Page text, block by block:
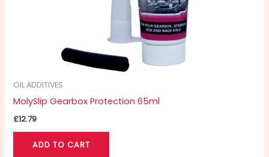
OIL ADDITIVES
MolySlip Gearbox Protection 65ml
£12.79
ADD TO CART